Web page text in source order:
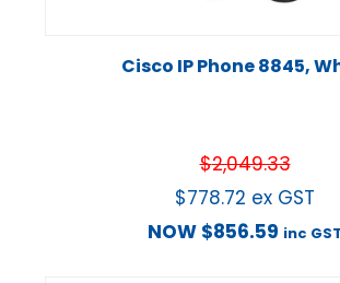
Cisco IP Phone 8845,
$2,049.33
$778.72 ex GST
NOW $856.59 inc GST